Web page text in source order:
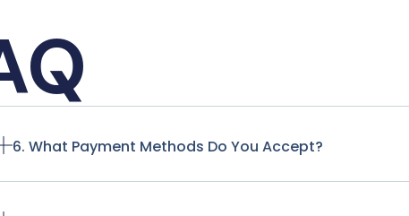
6. What Payment Methods Do You Accept?